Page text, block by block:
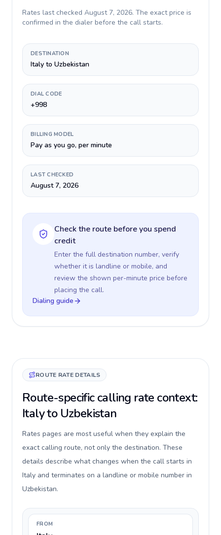
Rates last checked August 7, 2026. The exact price is
confirmed in the dialer before the call starts.
DESTINATION
Italy to Uzbekistan
DIAL CODE
+998
BILLING MODEL
Pay as you go, per minute
LAST CHECKED
August 7, 2026
Check the route before you spend
credit
Enter the full destination number, verify
whether it is landline or mobile, and
review the shown per-minute price before
placing the call.
Dialing guide
ROUTE RATE DETAILS
Route-specific calling rate context:
Italy to Uzbekistan
Rates pages are most useful when they explain the
exact calling route, not only the destination. These
details describe what changes when the call starts in
Italy and terminates on a landline or mobile number in
Uzbekistan.
FROM